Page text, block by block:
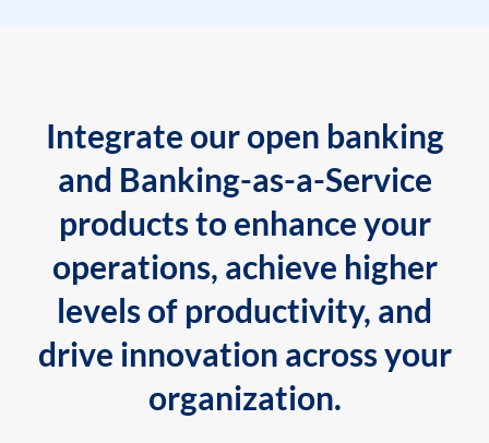
Integrate our open banking
and Banking-as-a-Service
products to enhance your
operations, achieve higher
levels of productivity, and
drive innovation across your
organization.